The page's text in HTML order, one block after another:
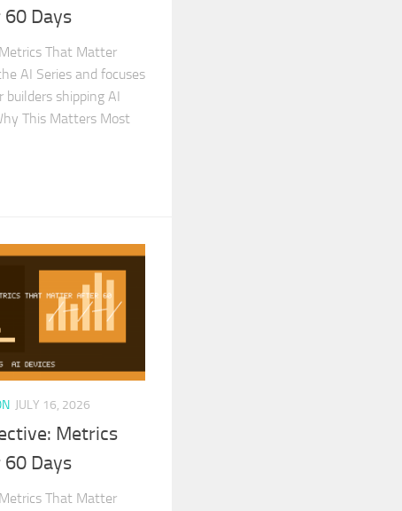
Days
That Matter
AI Series and focuses
builders shipping AI
This Matters Most
JULY 16, 2026
Metrics
Days
That Matter